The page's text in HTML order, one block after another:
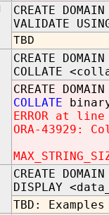
CREATE
VALIDATE
TBD
CREATE
COLLATE
CREATE
COLLATE
ERROR at
ORA-43929:
CREATE
DISPLAY
TBD: